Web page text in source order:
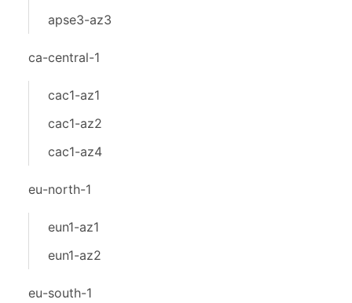
apse3-az3
ca-central-1
cac1-az1
cac1-az2
cac1-az4
eu-north-1
eun1-az1
eun1-az2
eu-south-1